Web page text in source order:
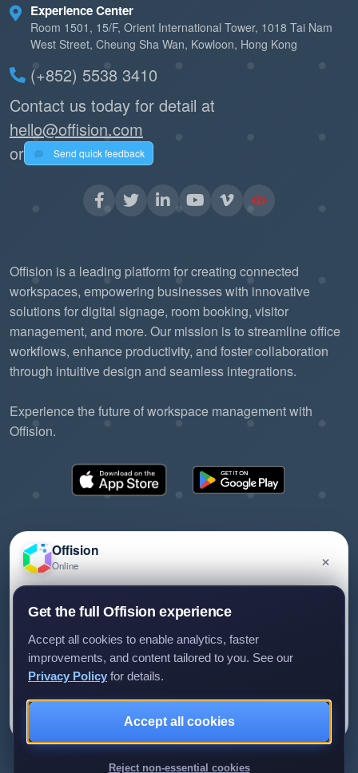
Experience Center
Room 1501, 15/F, Orient International Tower, 1018 Tai Nam
West Street, Cheung Sha Wan, Kowloon, Hong Kong
(+852) 5538 3410
Contact us today for detail at
hello@offision.com
or
Send quick feedback
Offision is a leading platform for creating connected
workspaces, empowering businesses with innovative
solutions for digital signage, room booking, visitor
management, and more. Our mission is to streamline office
workflows, enhance productivity, and foster collaboration
through intuitive design and seamless integrations.
Experience the future of workspace management with
Offision.
©2026 ONES Software Ltd. All rights reserved.
Offision
Online ×
and we'll get back to you.
We only use your details to reply to your enquiry.
Get the full Offision experience
Accept all cookies to enable analytics, faster
improvements, and content tailored to you. See our
Privacy Policy for details.
Accept all cookies
Reject non-essential cookies